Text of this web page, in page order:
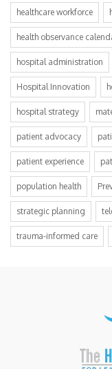
healthcare workforce
health observance
hospital administration
Hospital Innovation
hospital strategy
patient advocacy
patient experience
population health
strategic planning
trauma-informed care